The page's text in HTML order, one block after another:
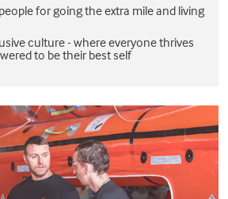
for going the extra mile and living
culture - where everyone thrives
to be their best self